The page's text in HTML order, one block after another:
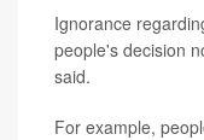
Ignorance
people's decision
said.
For example,